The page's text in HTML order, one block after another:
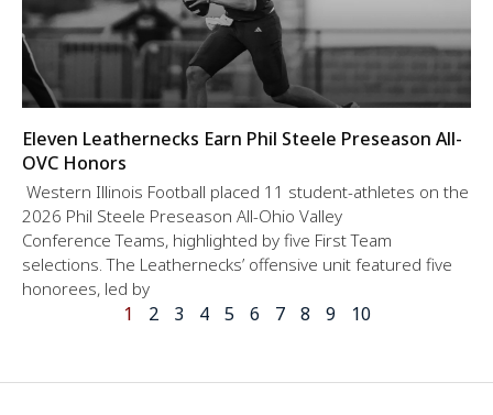
Eleven Leathernecks Earn Phil Steele Preseason All-
OVC Honors
Western Illinois Football placed 11 student-athletes on the
2026 Phil Steele Preseason All-Ohio Valley
Conference Teams, highlighted by five First Team
selections. The Leathernecks’ offensive unit featured five
honorees, led by
1 2 3 4 5 6 7 8 9 10